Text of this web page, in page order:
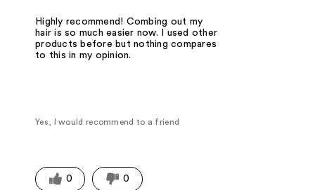
Highly recommend! Combing out my
hair is so much easier now. I used other
products before but nothing compares
to this in my opinion.
Yes, I would recommend to a friend
0 0